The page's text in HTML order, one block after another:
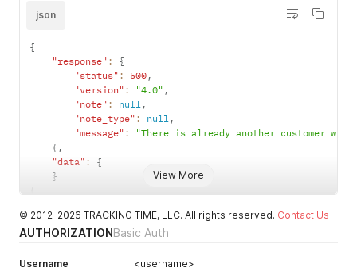
View More
json
{
"response" :
{
"status" : 500,
"version" : "4.0" ,
"note" : null,
"note_type" : null,
"message" :
"There is already another customer
} ,
"data" :
{
}
}
© 2012-2026 TRACKING TIME, LLC. All rights reserved. Contact Us
AUTHORIZATIONBasic Auth
Username <username>